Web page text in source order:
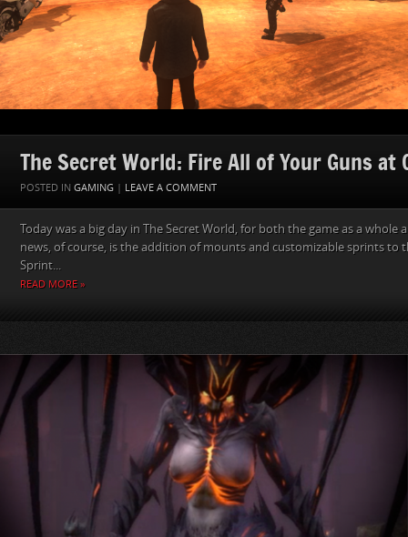
The Secret World: Fire All of Your Guns at
POSTED IN GAMING | LEAVE A COMMENT
Today was a big day in The Secret World, for both the game as a whole
news, of course, is the addition of mounts and customizable sprints to
Sprint...
READ MORE »